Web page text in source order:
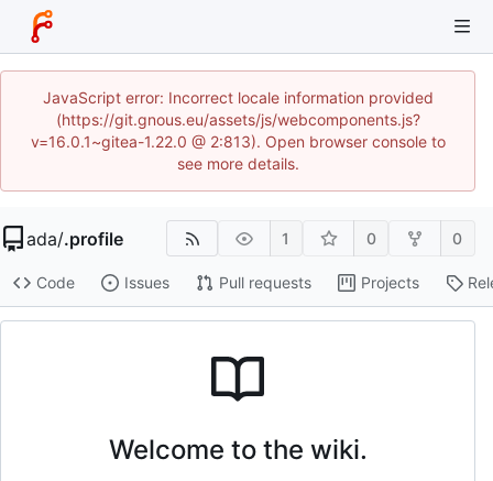
JavaScript error: Incorrect locale information provided
(https://git.gnous.eu/assets/js/webcomponents.js?
v=16.0.1~gitea-1.22.0 @ 2:813). Open browser console to
see more details.
ada/.profile 1 0 0
Code Issues Pull requests Projects
Welcome to the wiki.